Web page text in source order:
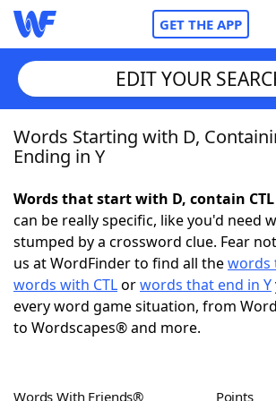
GET THE APP
Home
NYT Crossplay Cheat
ScrabbleHelpers
Today's NYT GamesHints &
EDIT YOUR
Words Starting with D,
Ending in Y
Words that start with D, contain
can be really specific, like you'd need
stumped by a crossword clue. Fear
us at WordFinder to find all thewords
words with CTLorwords that end in Y
every word game situation, from
to Wordscapes® and more.
Words With Friends® Points